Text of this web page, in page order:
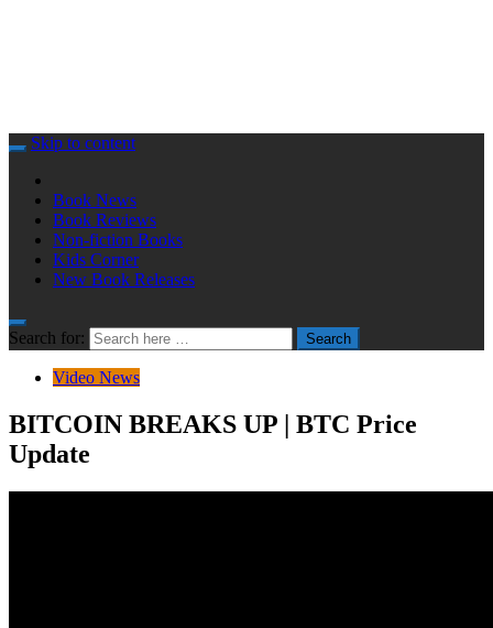
Skip to content
Book News
Book Reviews
Non-fiction Books
Kids Corner
New Book Releases
Search for: Search
Video News
BITCOIN BREAKS UP | BTC Price
Update